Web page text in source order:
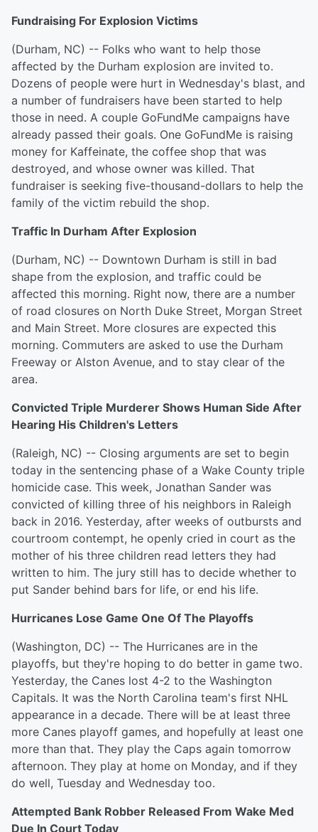
Fundraising For Explosion Victims
(Durham, NC) -- Folks who want to help those
affected by the Durham explosion are invited to.
Dozens of people were hurt in Wednesday's blast, and
a number of fundraisers have been started to help
those in need. A couple GoFundMe campaigns have
already passed their goals. One GoFundMe is raising
money for Kaffeinate, the coffee shop that was
destroyed, and whose owner was killed. That
fundraiser is seeking five-thousand-dollars to help the
family of the victim rebuild the shop.
Traffic In Durham After Explosion
(Durham, NC) -- Downtown Durham is still in bad
shape from the explosion, and traffic could be
affected this morning. Right now, there are a number
of road closures on North Duke Street, Morgan Street
and Main Street. More closures are expected this
morning. Commuters are asked to use the Durham
Freeway or Alston Avenue, and to stay clear of the
area.
Convicted Triple Murderer Shows Human Side After
Hearing His Children's Letters
(Raleigh, NC) -- Closing arguments are set to begin
today in the sentencing phase of a Wake County triple
homicide case. This week, Jonathan Sander was
convicted of killing three of his neighbors in Raleigh
back in 2016. Yesterday, after weeks of outbursts and
courtroom contempt, he openly cried in court as the
mother of his three children read letters they had
written to him. The jury still has to decide whether to
put Sander behind bars for life, or end his life.
Hurricanes Lose Game One Of The Playoffs
(Washington, DC) -- The Hurricanes are in the
playoffs, but they're hoping to do better in game two.
Yesterday, the Canes lost 4-2 to the Washington
Capitals. It was the North Carolina team's first NHL
appearance in a decade. There will be at least three
more Canes playoff games, and hopefully at least one
more than that. They play the Caps again tomorrow
afternoon. They play at home on Monday, and if they
do well, Tuesday and Wednesday too.
Attempted Bank Robber Released From Wake Med
Due In Court Today